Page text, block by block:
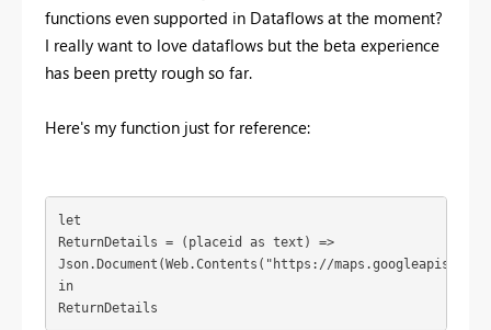
functions even supported in Dataflows at the moment?
I really want to love dataflows but the beta experience
has been pretty rough so far.
Here's my function just for reference:
let
ReturnDetails = (placeid as text) =>
Json.Document(Web.Contents("https://
in
ReturnDetails